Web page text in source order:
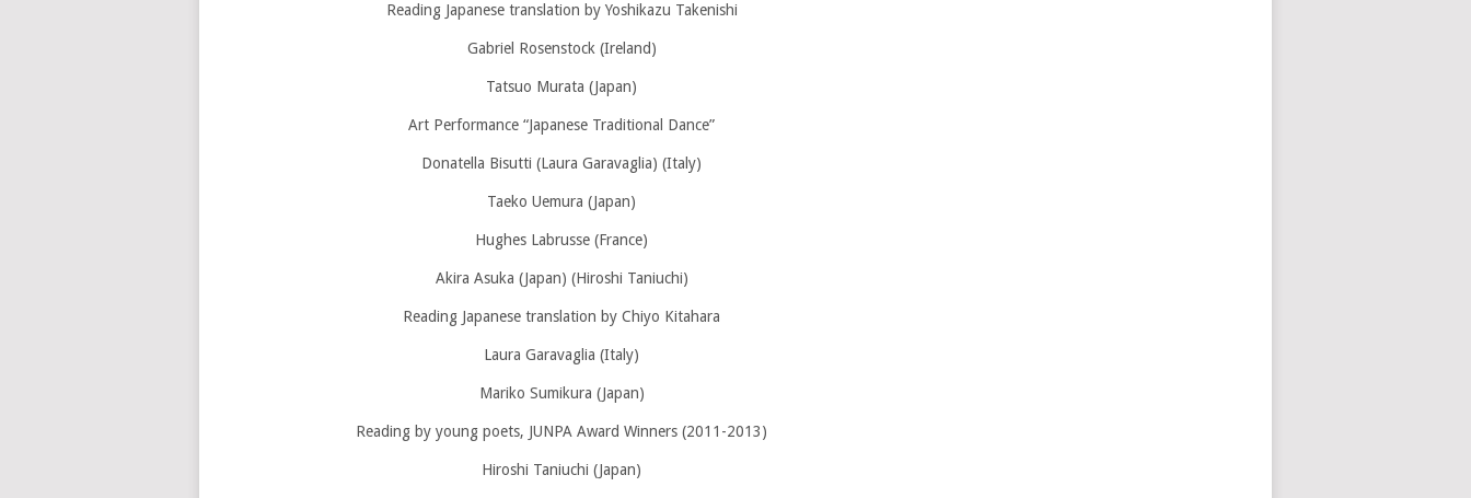
Reading Japanese translation by Yoshikazu Takenishi
Gabriel Rosenstock (Ireland)
Tatsuo Murata (Japan)
Art Performance “Japanese Traditional Dance”
Donatella Bisutti (Laura Garavaglia) (Italy)
Taeko Uemura (Japan)
Hughes Labrusse (France)
Akira Asuka (Japan) (Hiroshi Taniuchi)
Reading Japanese translation by Chiyo Kitahara
Laura Garavaglia (Italy)
Mariko Sumikura (Japan)
Reading by young poets, JUNPA Award Winners (2011-2013)
Hiroshi Taniuchi (Japan)